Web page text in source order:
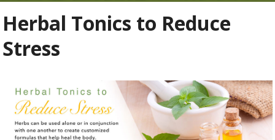
Herbal Tonics to Reduce
Stress